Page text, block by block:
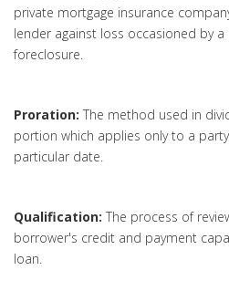
private mortgage insurance
lender against loss occasioned by
foreclosure.
Proration: The method used in
portion which applies only to a
particular date.
Qualification: The process of
borrower's credit and payment
loan.